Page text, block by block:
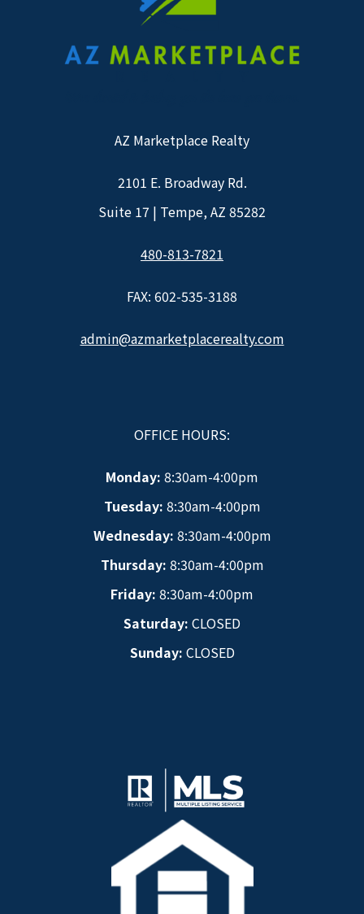
AZ Marketplace Realty
2101 E. Broadway Rd.
Suite 17 | Tempe, AZ 85282
480-813-7821
FAX: 602-535-3188
admin@azmarketplacerealty.com
OFFICE HOURS:
Monday: 8:30am-4:00pm
Tuesday: 8:30am-4:00pm
Wednesday: 8:30am-4:00pm
Thursday: 8:30am-4:00pm
Friday: 8:30am-4:00pm
Saturday: CLOSED
Sunday: CLOSED